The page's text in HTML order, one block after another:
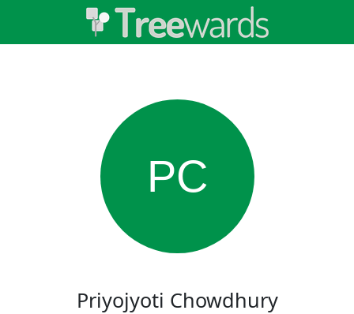
PC
Priyojyoti Chowdhury